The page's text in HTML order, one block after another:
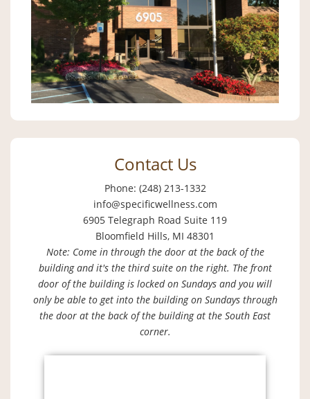
Contact Us
Phone: (248) 213-1332
info@specificwellness.com
6905 Telegraph Road Suite 119
Bloomfield Hills, MI 48301
Note: Come in through the door at the back of the
building and it's the third suite on the right. The front
door of the building is locked on Sundays and you will
only be able to get into the building on Sundays through
the door at the back of the building at the South East
corner.